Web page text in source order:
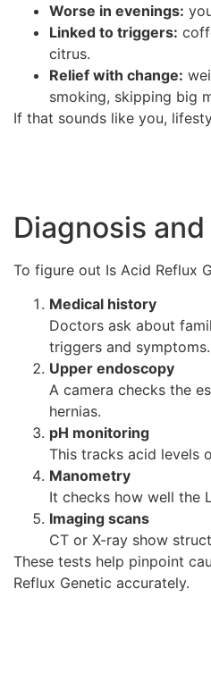
Worse in evenings:
Linked to triggers:
citrus.
Relief with change:
smoking, skipping big
If that sounds like you,
Diagnosis
To figure out Is Acid Reflux
Medical history
Doctors ask about
triggers and symptoms.
Upper endoscopy
A camera checks the
hernias.
pH monitoring
This tracks acid levels
Manometry
It checks how well the
Imaging scans
CT or X-ray show
These tests help pinpoint
Reflux Genetic accurately.